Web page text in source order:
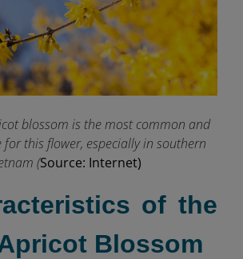
blossom is the most common and
this flower, especially in southern
(Source: Internet)
of the
Blossom